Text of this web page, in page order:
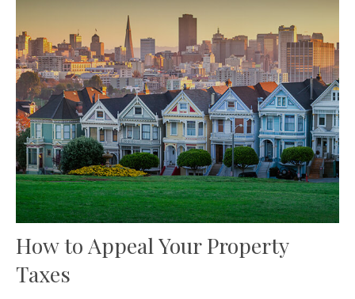
How to Appeal Your Property
Taxes